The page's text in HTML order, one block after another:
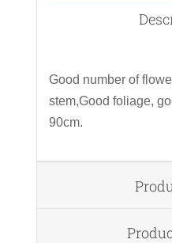
Good number of
stem,Good foliage,
90cm.